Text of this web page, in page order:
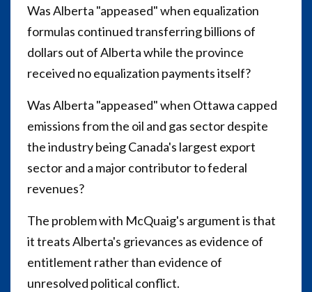
Was Alberta "appeased" when equalization
formulas continued transferring billions of
dollars out of Alberta while the province
received no equalization payments itself?
Was Alberta "appeased" when Ottawa capped
emissions from the oil and gas sector despite
the industry being Canada's largest export
sector and a major contributor to federal
revenues?
The problem with McQuaig's argument is that
it treats Alberta's grievances as evidence of
entitlement rather than evidence of
unresolved political conflict.